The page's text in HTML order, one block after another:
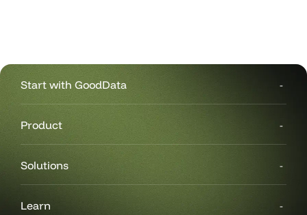
Start with GoodData
Product
Solutions
Learn